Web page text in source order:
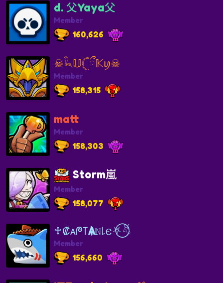
d. 父Yaya父
Member
160,626
☠︎𓆗𝕌𓊆ྀ𝕂ꪗ☠︎
Member
158,315
matt
Member
158,303
Storm嵐
Member
158,077
♱₡ᴀᖘ꓄Ѧᛙℕ꒒𐌴⛧⃝𓄃
Member
156,660